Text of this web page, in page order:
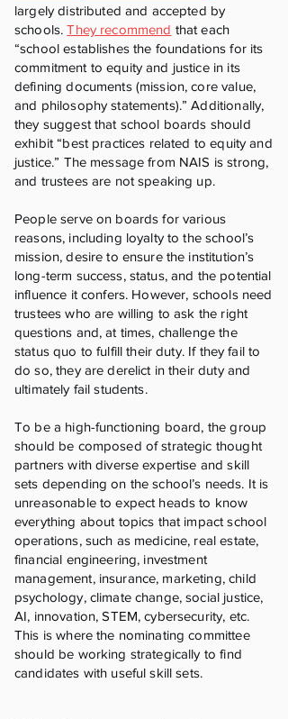
largely distributed and accepted by
schools.They recommend that each
“school establishes the foundations for its
commitment to equity and justice in its
defining documents (mission, core value,
and philosophy statements).” Additionally,
they suggest that school boards should
exhibit “best practices related to equity and
justice.” The message from NAIS is strong,
and trustees are not speaking up.
People serve on boards for various
reasons, including loyalty to the school’s
mission, desire to ensure the institution’s
long-term success, status, and the potential
influence it confers. However, schools need
trustees who are willing to ask the right
questions and, at times, challenge the
status quo to fulfill their duty. If they fail to
do so, they are derelict in their duty and
ultimately fail students.
To be a high-functioning board, the group
should be composed of strategic thought
partners with diverse expertise and skill
sets depending on the school’s needs. It is
unreasonable to expect heads to know
everything about topics that impact school
operations, such as medicine, real estate,
financial engineering, investment
management, insurance, marketing, child
psychology, climate change, social justice,
AI, innovation, STEM, cybersecurity, etc.
This is where the nominating committee
should be working strategically to find
candidates with useful skill sets.